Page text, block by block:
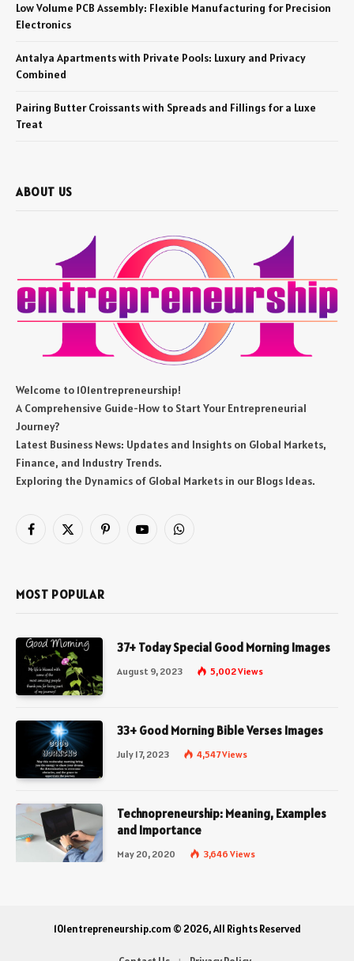
Low Volume PCB Assembly: Flexible Manufacturing for Precision
Electronics
Antalya Apartments with Private Pools: Luxury and Privacy
Combined
Pairing Butter Croissants with Spreads and Fillings for a Luxe
Treat
ABOUT US
Welcome to 101entrepreneurship!
A Comprehensive Guide-How to Start Your Entrepreneurial
Journey?
Latest Business News: Updates and Insights on Global Markets,
Finance, and Industry Trends.
Exploring the Dynamics of Global Markets in our Blogs Ideas.
Facebook
X
PinterestYouTubeWhatsApp
MOST POPULAR
37+ Today Special Good Morning Images
August 9, 2023 5,002Views
33+ Good Morning Bible Verses Images
July 17, 2023 4,547Views
Technopreneurship: Meaning, Examples
and Importance
May 20, 2020 3,646 Views
101entrepreneurship.com © 2026, All Rights Reserved